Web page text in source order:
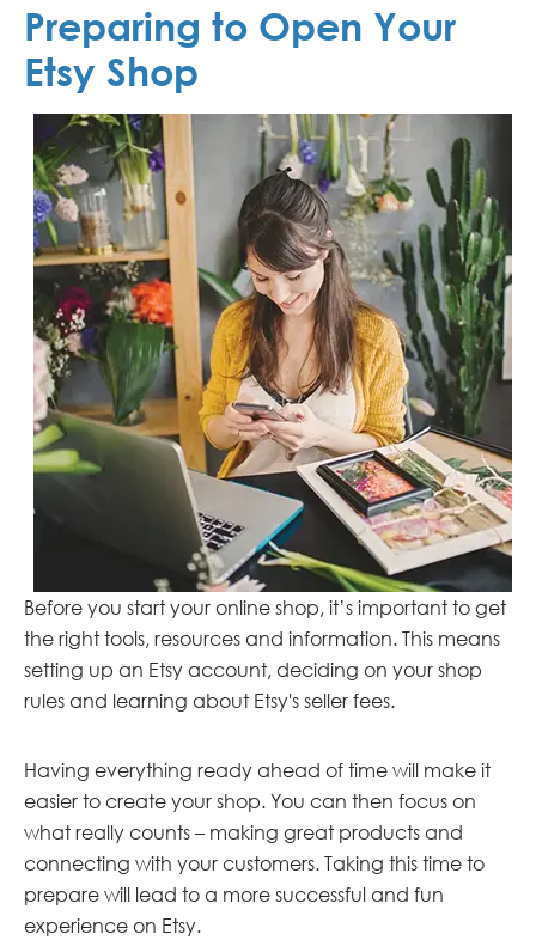
Preparing to Open Your
Etsy Shop
Before you start your online shop, it’s important to get
the right tools, resources and information. This means
setting up an Etsy account, deciding on your shop
rules and learning about Etsy's seller fees.
Having everything ready ahead of time will make it
easier to create your shop. You can then focus on
what really counts – making great products and
connecting with your customers. Taking this time to
prepare will lead to a more successful and fun
experience on Etsy.